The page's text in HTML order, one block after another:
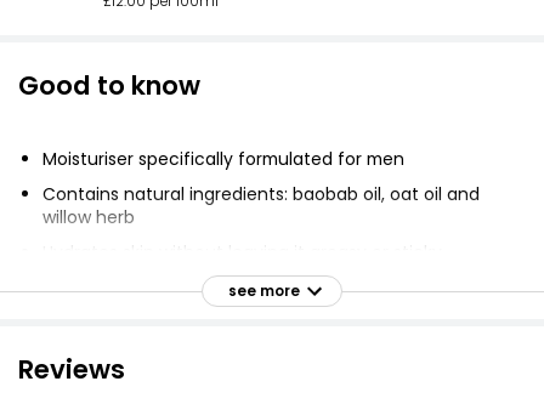
Good to know
Moisturiser specifically formulated for men
Contains natural ingredients: baobab oil, oat oil and
willow herb
Cruelty free
Vegetarian Society approved
see more
Reviews